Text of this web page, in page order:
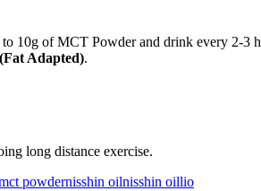
10g of MCT Powder and drink every 2-3
(Fat Adapted).
long distance exercise.
powdernisshin oilnisshin oillio